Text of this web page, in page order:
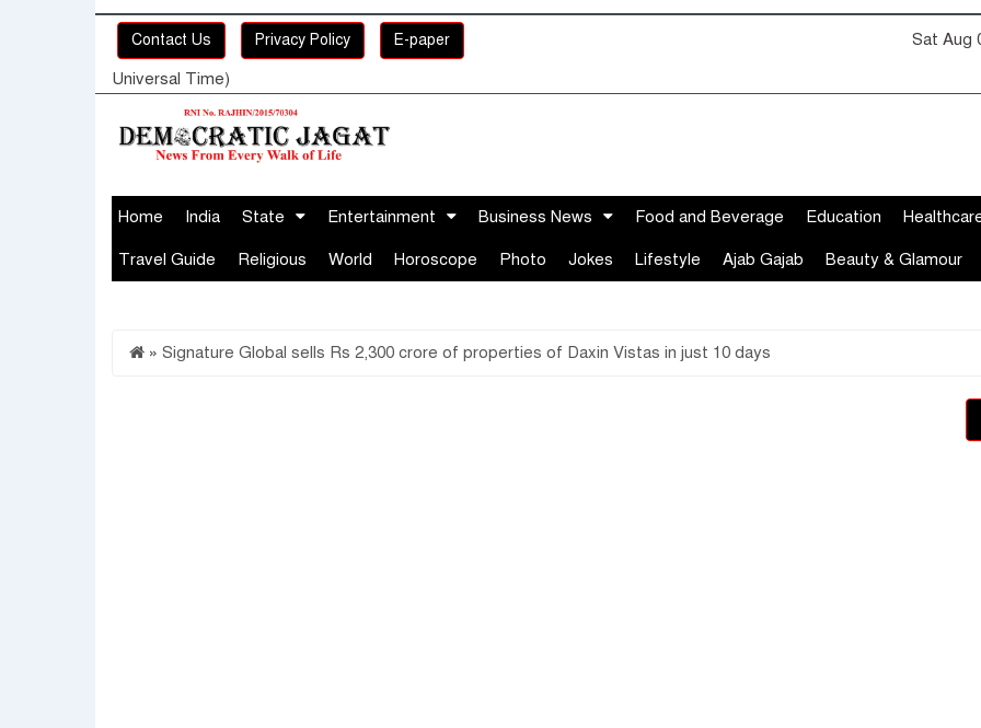
Contact Us Privacy Policy E-paper Sat Aug
Universal Time)
Home India State Entertainment Business News Food and Beverage Education
Travel Guide Religious World Horoscope Photo Jokes Lifestyle Ajab Gajab Beauty & Glamour
» Signature Global sells Rs 2,300 crore of properties of Daxin Vistas in just 10 days